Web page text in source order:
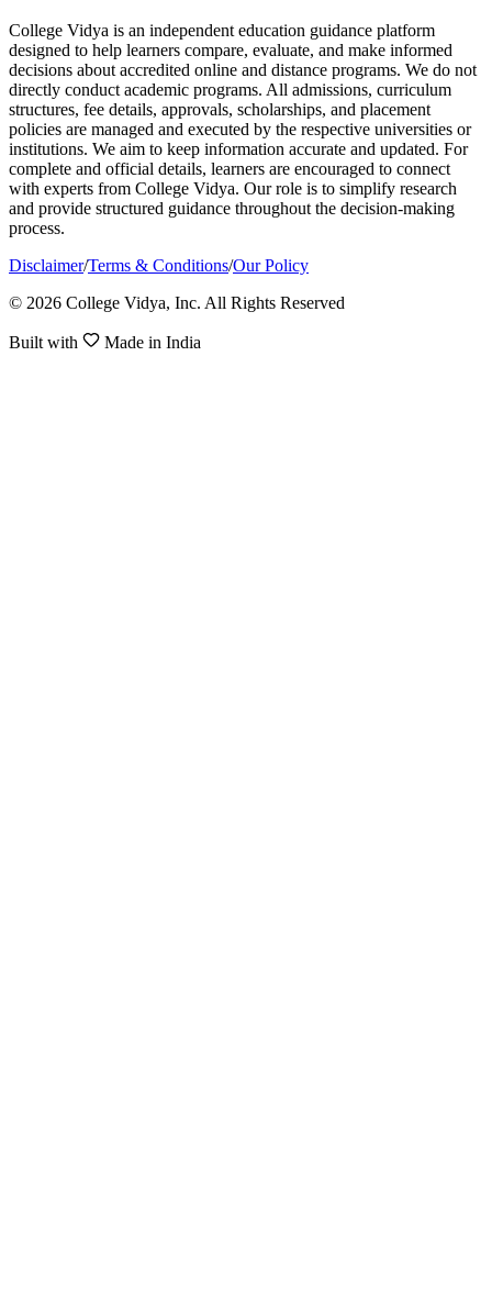
College Vidya is an independent education guidance platform
designed to help learners compare, evaluate, and make informed
decisions about accredited online and distance programs. We do not
directly conduct academic programs. All admissions, curriculum
structures, fee details, approvals, scholarships, and placement
policies are managed and executed by the respective universities or
institutions. We aim to keep information accurate and updated. For
complete and official details, learners are encouraged to connect
with experts from College Vidya. Our role is to simplify research
and provide structured guidance throughout the decision-making
process.
Disclaimer/Terms & Conditions/Our Policy
© 2026 College Vidya, Inc. All Rights Reserved
Built with Made in India